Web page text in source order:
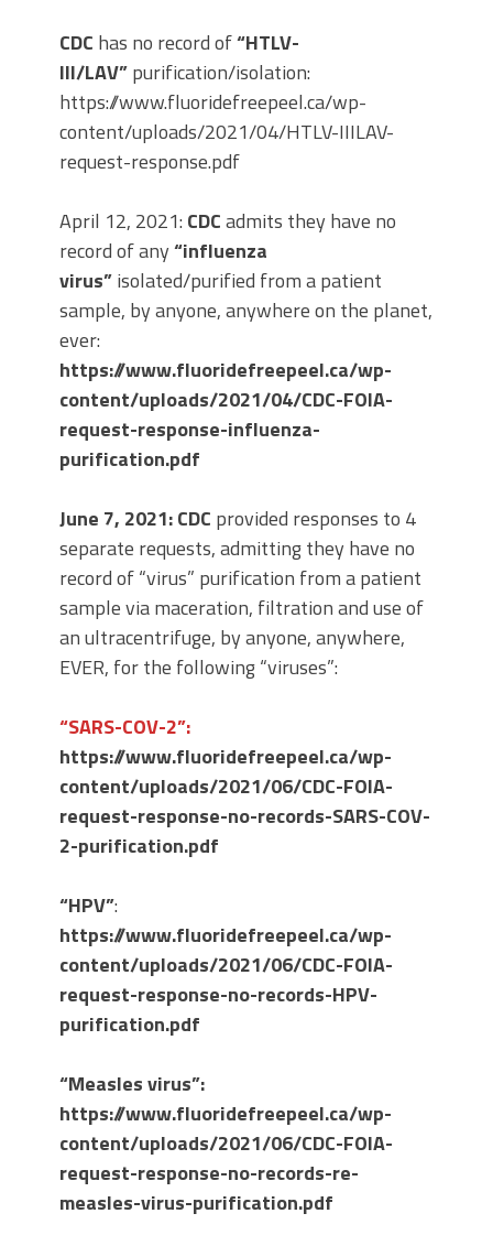
CDC has no record of“HTLV-
III/LAV”purification/isolation:
https://www.fluoridefreepeel.ca/wp-
content/uploads/2021/04/HTLV-IIILAV-
request-response.pdf
April 12, 2021: CDCadmits they have no
record of any“influenza
virus”isolated/purified from a patient
sample, by anyone, anywhere on the planet,
ever:
https://www.fluoridefreepeel.ca/wp-
content/uploads/2021/04/CDC-FOIA-
request-response-influenza-
purification.pdf
June 7, 2021: CDC provided responses to 4
separate requests, admitting they have no
record of “virus” purification from a patient
sample via maceration, filtration and use of
an ultracentrifuge, by anyone, anywhere,
EVER, for the following “viruses”:
“SARS-COV-2”:
https://www.fluoridefreepeel.ca/wp-
content/uploads/2021/06/CDC-FOIA-
request-response-no-records-SARS-COV-
2-purification.pdf
“HPV”:
https://www.fluoridefreepeel.ca/wp-
content/uploads/2021/06/CDC-FOIA-
request-response-no-records-HPV-
purification.pdf
“Measles virus”:
https://www.fluoridefreepeel.ca/wp-
content/uploads/2021/06/CDC-FOIA-
request-response-no-records-re-
measles-virus-purification.pdf